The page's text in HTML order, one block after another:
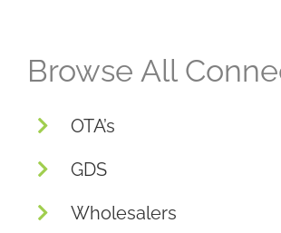
Browse All
OTA’s
GDS
Wholesalers